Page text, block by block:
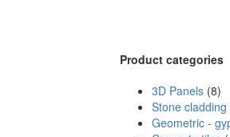
Product categories
3D Panels (8)
Stone cladding
Geometric -